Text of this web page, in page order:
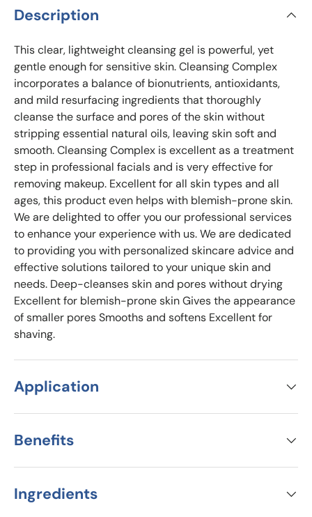
Description
This clear, lightweight cleansing gel is powerful, yet
gentle enough for sensitive skin. Cleansing Complex
incorporates a balance of bionutrients, antioxidants,
and mild resurfacing ingredients that thoroughly
cleanse the surface and pores of the skin without
stripping essential natural oils, leaving skin soft and
smooth. Cleansing Complex is excellent as a treatment
step in professional facials and is very effective for
removing makeup. Excellent for all skin types and all
ages, this product even helps with blemish-prone skin.
We are delighted to offer you our professional services
to enhance your experience with us. We are dedicated
to providing you with personalized skincare advice and
effective solutions tailored to your unique skin and
needs. Deep-cleanses skin and pores without drying
Excellent for blemish-prone skin Gives the appearance
of smaller pores Smooths and softens Excellent for
shaving.
Application
Benefits
Ingredients